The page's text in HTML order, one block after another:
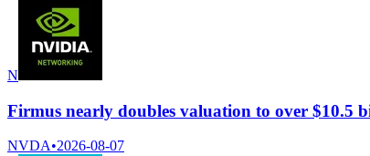
N
Firmus nearly doubles valuation to over $10.5
NVDA•2026-08-07